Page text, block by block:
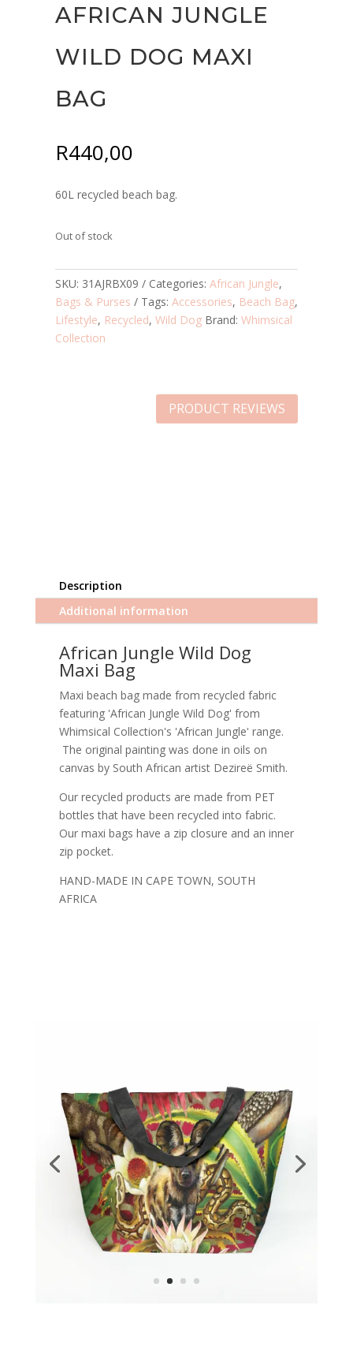
AFRICAN JUNGLE
WILD DOG MAXI
BAG
R440,00
60L recycled beach bag.
Out of stock
SKU: 31AJRBX09 Categories: African Jungle,
Bags & Purses
Tags: Accessories, Beach Bag,
Lifestyle, Recycled, Wild Dog Brand: Whimsical
Collection
PRODUCT REVIEWS
Description
Additional information
African Jungle Wild Dog
Maxi Bag
Maxi beach bag made from recycled fabric
featuring 'African Jungle Wild Dog' from
Whimsical Collection's 'African Jungle' range.
The original painting was done in oils on
canvas by South African artist Dezireë Smith.
Our recycled products are made from PET
bottles that have been recycled into fabric.
Our maxi bags have a zip closure and an inner
zip pocket.
HAND-MADE IN CAPE TOWN, SOUTH
AFRICA